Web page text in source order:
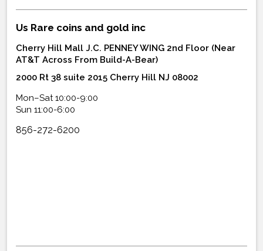
Us Rare coins and gold inc
Cherry Hill Mall J.C. PENNEY WING 2nd Floor (Near
AT&T Across From Build-A-Bear)
2000 Rt 38 suite 2015 Cherry Hill NJ 08002
Mon–Sat 10:00-9:00
Sun 11:00-6:00
856-272-6200